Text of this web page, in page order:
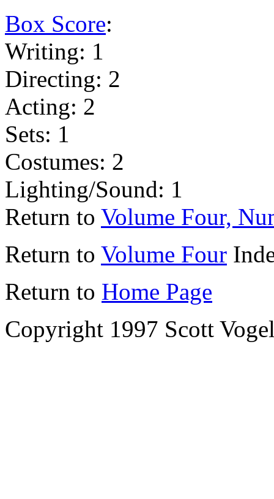
Box Score:
Writing: 1
Directing: 2
Acting: 2
Sets: 1
Costumes: 2
Lighting/Sound: 1
Return to Volume Four,
Return to Volume Four
Return to Home Page
Copyright 1997 Scott